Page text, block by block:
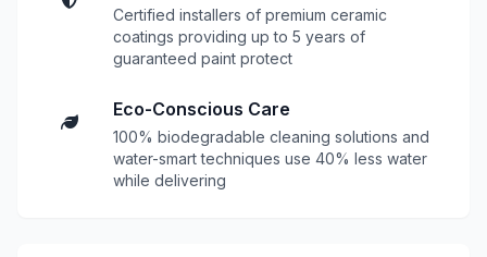
Certified installers of premium ceramic
coatings providing up to 5 years of
guaranteed paint protect
Eco-Conscious Care
100% biodegradable cleaning solutions and
water-smart techniques use 40% less water
while delivering